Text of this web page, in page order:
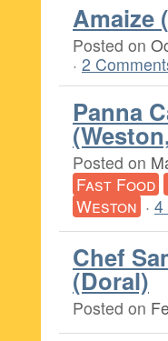
Amaize
Posted on
· 2
Panna
Posted on
Fast Food
Weston · 4
Chef
(Doral)
Posted on